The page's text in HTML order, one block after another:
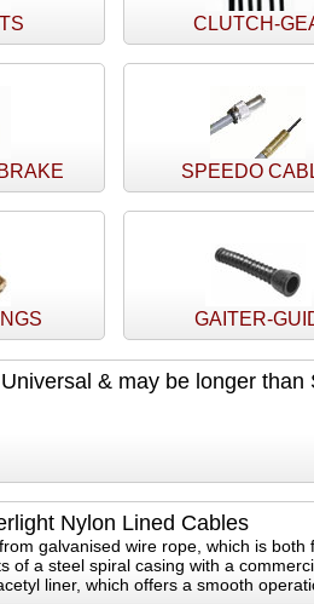
CLUTCH-
SPEEDO
GAITER-
& may be longer than
Nylon Lined Cables
galvanised wire rope, which is
of a steel spiral casing with a
liner, which offers a smooth